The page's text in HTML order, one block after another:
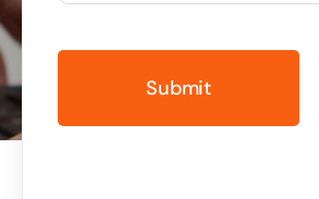
covered